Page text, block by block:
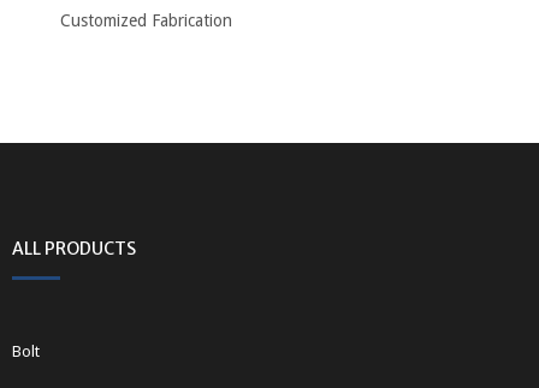
Customized Fabrication
ALL PRODUCTS
Bolt